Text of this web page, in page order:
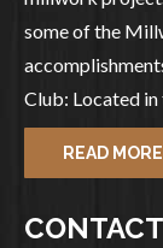
some of the
Club: Located in
READ MORE